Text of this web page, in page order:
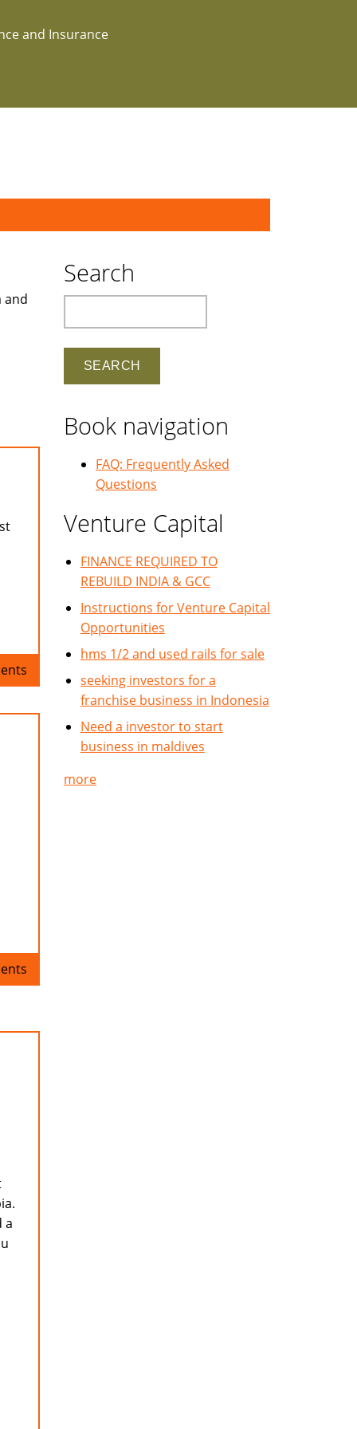
and Insurance
and
a
Search
Book navigation
FAQ: Frequently Asked
Questions
Venture Capital
FINANCE REQUIRED TO
REBUILD INDIA & GCC
Instructions for Venture Capital
Opportunities
hms 1/2 and used rails for sale
seeking investors for a
franchise business in Indonesia
Need a investor to start
business in maldives
more